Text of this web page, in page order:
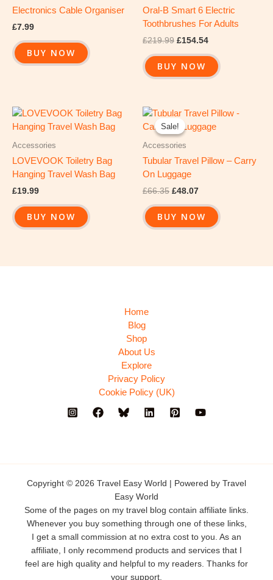
Electronics Cable Organiser
£7.99
BUY NOW
Oral-B Smart 6 Electric
Toothbrushes For Adults
£219.99 £154.54
BUY NOW
Accessories
LOVEVOOK Toiletry Bag
Hanging Travel Wash Bag
£19.99
BUY NOW
Sale!
Sale!
Accessories
Tubular Travel Pillow – Carry
On Luggage
£66.35
Original
price
was:
£66.35.
£48.07
Current
is:
BUY NOW
Home
Blog
Shop
About Us
Explore
Privacy Policy
Cookie Policy (UK)
Copyright © 2026 Travel Easy World | Powered by Travel
Easy World
Some of the pages on my travel blog contain affiliate links.
Whenever you buy something through one of these links,
I get a small commission at no extra cost to you. As an
affiliate, I only recommend products and services that I
feel are high quality and helpful to my readers. Thanks for
your support.